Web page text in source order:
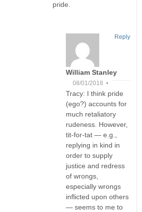
pride.
William Stanley
08/01/2018 •
Tracy: I think pride
(ego?) accounts for
much retaliatory
rudeness. However,
tit-for-tat — e.g.,
replying in kind in
order to supply
justice and redress
of wrongs,
especially wrongs
inflicted upon others
— seems to me to
Reply